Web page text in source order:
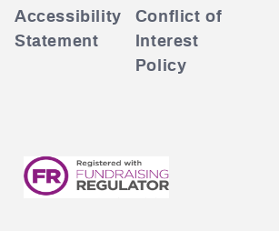
Accessibility
Statement
Conflict of
Interest
Policy